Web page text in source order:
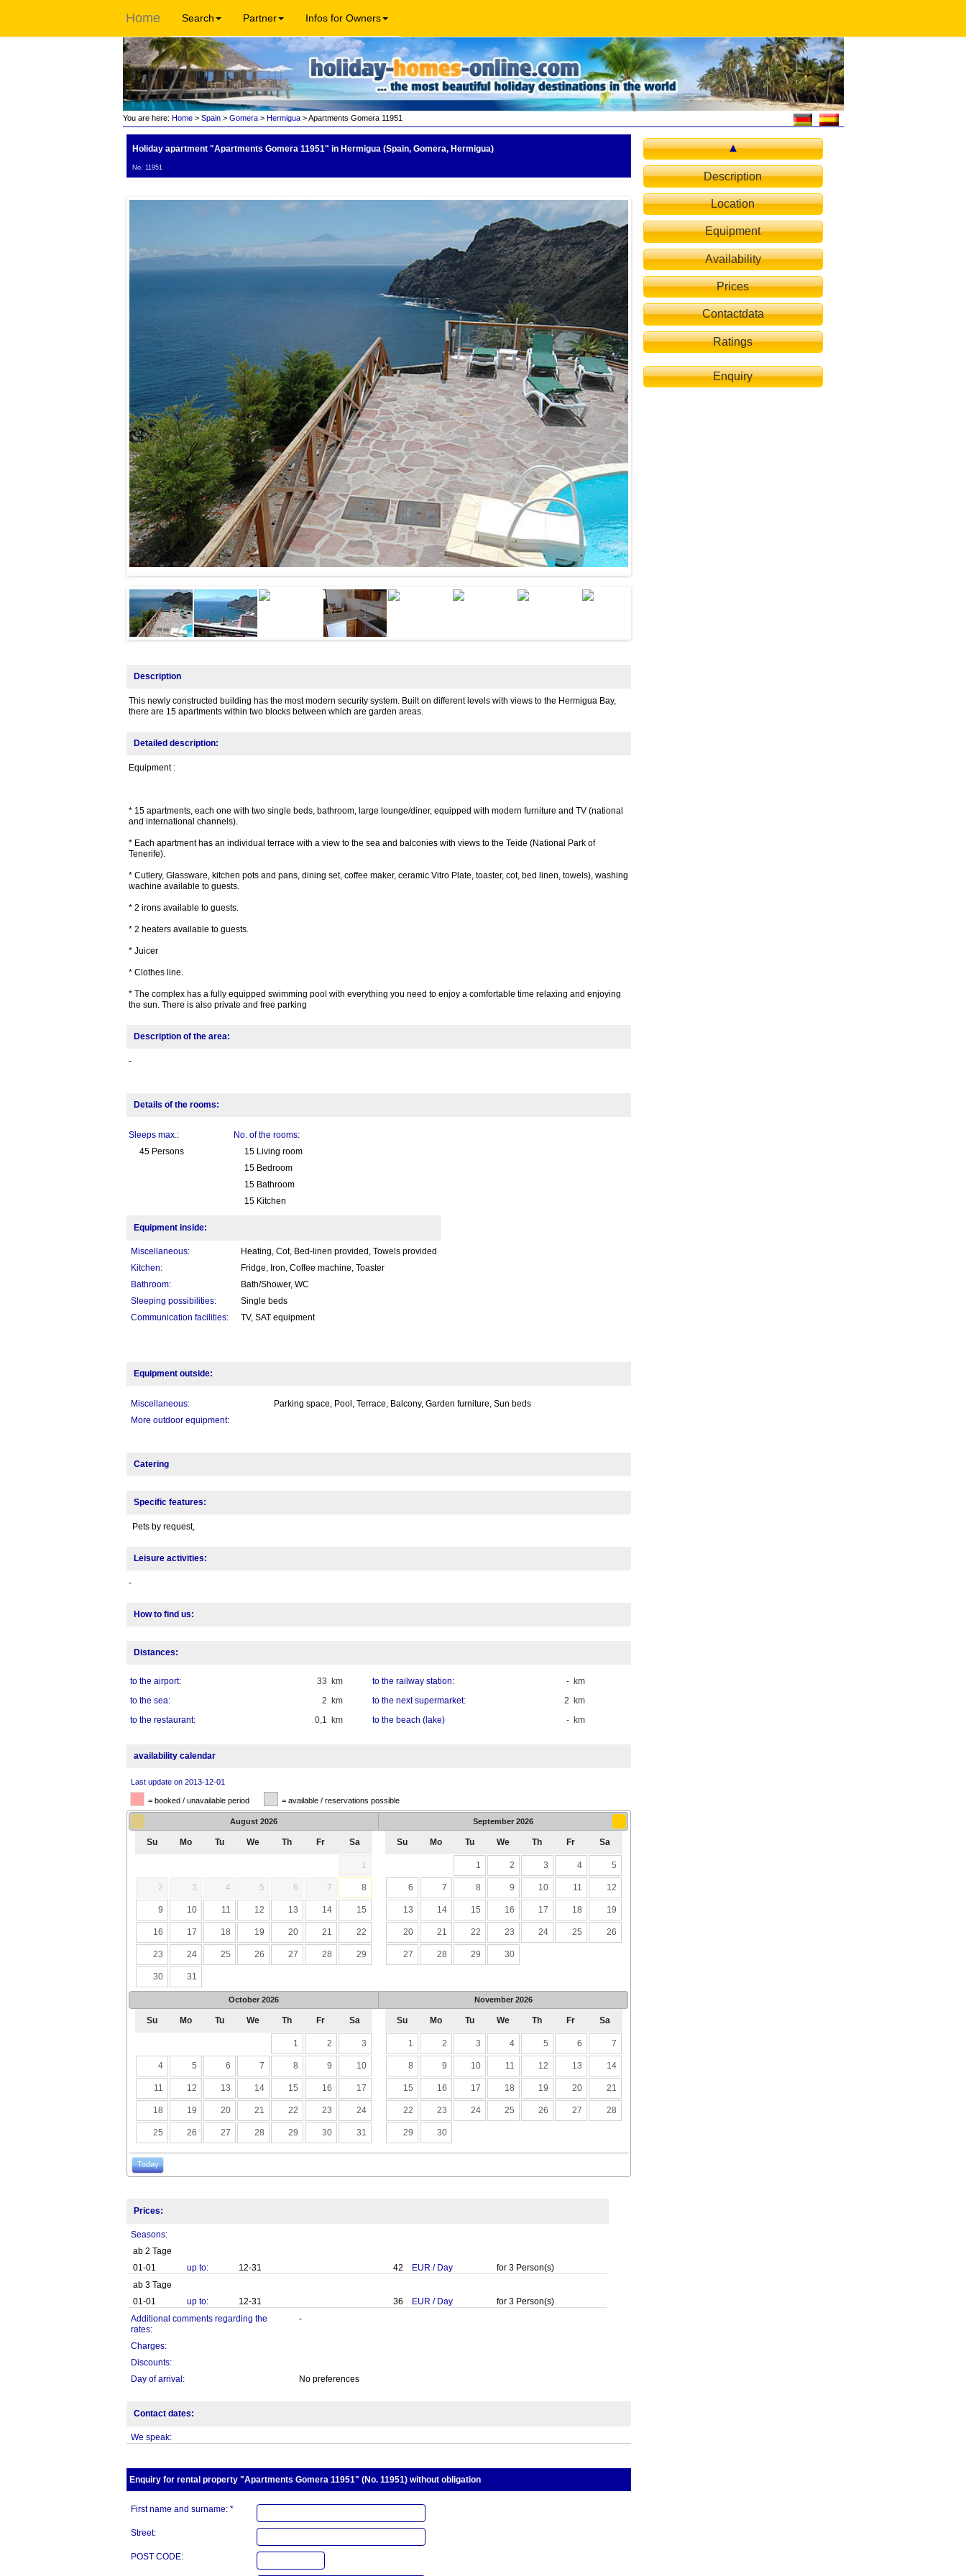
Home Search Partner Infos for Owners
You are here: Home> Spain> Gomera> Hermigua> Apartments Gomera 11951
Holiday apartment "Apartments Gomera 11951" in Hermigua (Spain, Gomera, Hermigua)
No. 11951
Description
This newly constructed building has the most modern security system. Built on different levels with views to the Hermigua Bay,
there are 15 apartments within two blocks between which are garden areas.
Detailed description:
Equipment :
* 15 apartments, each one with two single beds, bathroom, large lounge/diner, equipped with modern furniture and TV (national
and international channels).
* Each apartment has an individual terrace with a view to the sea and balconies with views to the Teide (National Park of
Tenerife).
* Cutlery, Glassware, kitchen pots and pans, dining set, coffee maker, ceramic Vitro Plate, toaster, cot, bed linen, towels), washing
wachine available to guests.
* 2 irons available to guests.
* 2 heaters available to guests.
* Juicer
* Clothes line.
* The complex has a fully equipped swimming pool with everything you need to enjoy a comfortable time relaxing and enjoying
the sun. There is also private and free parking
Description of the area:
-
Details of the rooms:
Sleeps max.:
45 Persons
No. of the rooms:
15 Living room
15 Bedroom
15 Bathroom
15 Kitchen
Equipment inside:
Miscellaneous:
Heating, Cot, Bed-linen provided, Towels provided
Kitchen:
Fridge, Iron, Coffee machine, Toaster
Bathroom:
Bath/Shower, WC
Sleeping possibilities:
Single beds
Communication facilities:
TV, SAT equipment
Equipment outside:
Miscellaneous:
Parking space, Pool, Terrace, Balcony, Garden furniture, Sun beds
More outdoor equipment:
Catering
Specific features:
Pets by request,
Leisure activities:
-
How to find us:
Distances:
33 km
to the airport: - km
to the railway station:
2 km
to the sea: 2 km
to the next supermarket:
0,1 km
to the restaurant: - km
to the beach (lake)
availability calendar
Last update on 2013-12-01
= booked / unavailable period = available / reservations possible
August 2026
Su Mo Tu We Th Fr Sa
1
2 3 4 5 6 7 8
9 10 11 12 13 14 15
16 17 18 19 20 21 22
23 24 25 26 27 28 29
30 31
September 2026
Su Mo Tu We Th Fr Sa
1 2 3 4 5
6 7 8 9 10 11 12
13 14 15 16 17 18 19
20 21 22 23 24 25 26
27 28 29 30
October 2026
Su Mo Tu We Th Fr Sa
1 2 3
4 5 6 7 8 9 10
11 12 13 14 15 16 17
18 19 20 21 22 23 24
25 26 27 28 29 30 31
November 2026
Su Mo Tu We Th Fr Sa
1 2 3 4 5 6 7
8 9 10 11 12 13 14
15 16 17 18 19 20 21
22 23 24 25 26 27 28
29 30
Today
Prices:
Seasons:
ab 2 Tage
01-01
up to: 12-31 42 EUR / Day for 3 Person(s)
ab 3 Tage
01-01
up to: 12-31 36 EUR / Day for 3 Person(s)
Additional comments regarding the
rates:
-
Charges:
Discounts:
Day of arrival:
No preferences
Contact dates:
We speak:
Enquiry for rental property "Apartments Gomera 11951" (No. 11951) without obligation
First name and surname: *
Street:
POST CODE:
Description
Location
Equipment
Availability
Prices
Contactdata
Ratings
Enquiry